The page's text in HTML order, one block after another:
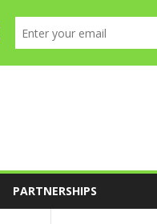
PARTNERSHIPS